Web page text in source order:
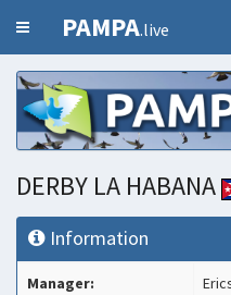
PAMPA.live
DERBY LA HABANA
Information
Manager: